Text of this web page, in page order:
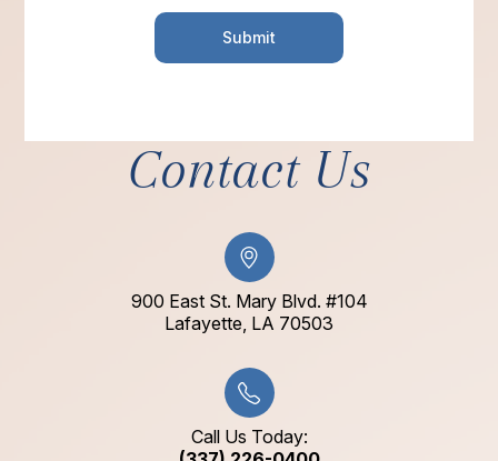
Contact Us
900 East St. Mary Blvd. #104
​​​​​​​Lafayette, LA 70503​​​​​​​
Call Us Today: